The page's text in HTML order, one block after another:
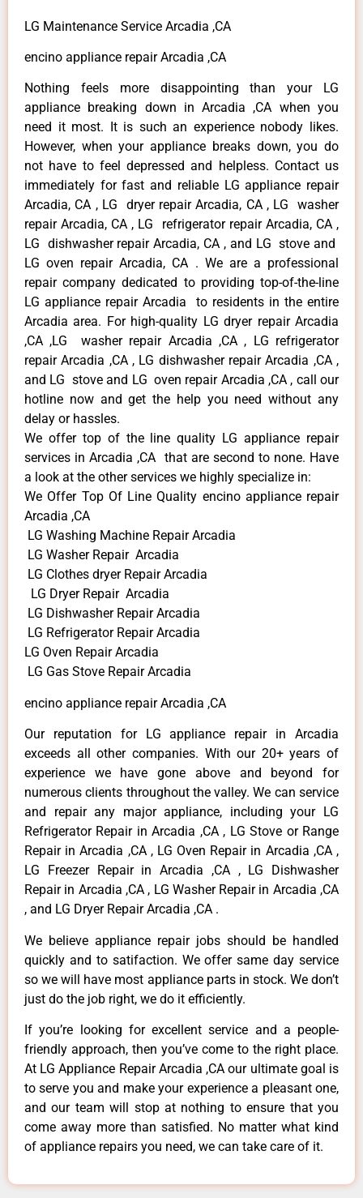
LG Maintenance Service Arcadia ,CA
encino appliance repair Arcadia ,CA
Nothing feels more disappointing than your LG
appliance breaking down in Arcadia ,CA when you
need it most. It is such an experience nobody likes.
However, when your appliance breaks down, you do
not have to feel depressed and helpless. Contact us
immediately for fast and reliable LG appliance repair
Arcadia, CA , LG dryer repair Arcadia, CA , LG washer
repair Arcadia, CA , LG refrigerator repair Arcadia, CA ,
LG dishwasher repair Arcadia, CA , and LG stove and
LG oven repair Arcadia, CA . We are a professional
repair company dedicated to providing top-of-the-line
LG appliance repair Arcadia to residents in the entire
Arcadia area. For high-quality LG dryer repair Arcadia
,CA ,LG washer repair Arcadia ,CA , LG refrigerator
repair Arcadia ,CA , LG dishwasher repair Arcadia ,CA ,
and LG stove and LG oven repair Arcadia ,CA , call our
hotline now and get the help you need without any
delay or hassles.
We offer top of the line quality LG appliance repair
services in Arcadia ,CA that are second to none. Have
a look at the other services we highly specialize in:
We Offer Top Of Line Quality encino appliance repair
Arcadia ,CA
LG Washing Machine Repair Arcadia
LG Washer Repair Arcadia
LG Clothes dryer Repair Arcadia
LG Dryer Repair Arcadia
LG Dishwasher Repair Arcadia
LG Refrigerator Repair Arcadia
LG Oven Repair Arcadia
LG Gas Stove Repair Arcadia
encino appliance repair Arcadia ,CA
Our reputation for LG appliance repair in Arcadia
exceeds all other companies. With our 20+ years of
experience we have gone above and beyond for
numerous clients throughout the valley. We can service
and repair any major appliance, including your LG
Refrigerator Repair in Arcadia ,CA , LG Stove or Range
Repair in Arcadia ,CA , LG Oven Repair in Arcadia ,CA ,
LG Freezer Repair in Arcadia ,CA , LG Dishwasher
Repair in Arcadia ,CA , LG Washer Repair in Arcadia ,CA
, and LG Dryer Repair Arcadia ,CA .
We believe appliance repair jobs should be handled
quickly and to satifaction. We offer same day service
so we will have most appliance parts in stock. We don’t
just do the job right, we do it efficiently.
If you’re looking for excellent service and a people-
friendly approach, then you’ve come to the right place.
At LG Appliance Repair Arcadia ,CA our ultimate goal is
to serve you and make your experience a pleasant one,
and our team will stop at nothing to ensure that you
come away more than satisfied. No matter what kind
of appliance repairs you need, we can take care of it.